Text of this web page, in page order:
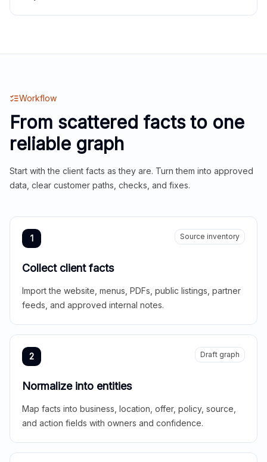
Workflow
From scattered facts to one
reliable graph
Start with the client facts as they are. Turn them into approved
data, clear customer paths, checks, and fixes.
1 Source inventory
Collect client facts
Import the website, menus, PDFs, public listings, partner
feeds, and approved internal notes.
2 Draft graph
Normalize into entities
Map facts into business, location, offer, policy, source,
and action fields with owners and confidence.